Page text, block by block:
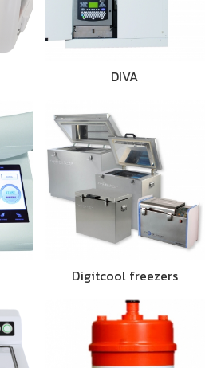
DIVA
Digitcool freezers